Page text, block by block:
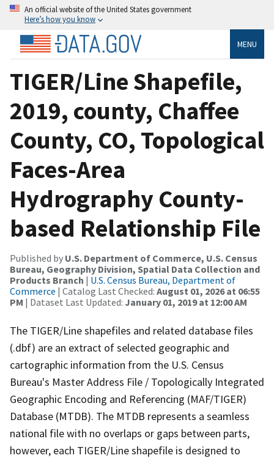
An official website of the United States government
Here’s how you know
MENU
TIGER/Line Shapefile,
2019, county, Chaffee
County, CO, Topological
Faces-Area
Hydrography County-
based Relationship File
Published by U.S. Department of Commerce, U.S. Census
Bureau, Geography Division, Spatial Data Collection and
Products Branch | U.S. Census Bureau, Department of
Commerce | Catalog Last Checked: August 01, 2026 at 06:55
PM | Dataset Last Updated: January 01, 2019 at 12:00 AM
The TIGER/Line shapefiles and related database files
(.dbf) are an extract of selected geographic and
cartographic information from the U.S. Census
Bureau's Master Address File / Topologically Integrated
Geographic Encoding and Referencing (MAF/TIGER)
Database (MTDB). The MTDB represents a seamless
national file with no overlaps or gaps between parts,
however, each TIGER/Line shapefile is designed to